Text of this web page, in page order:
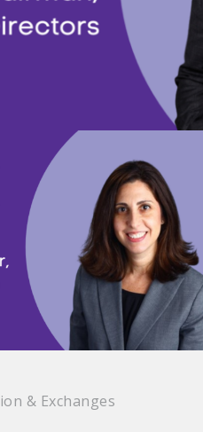
& Exchanges